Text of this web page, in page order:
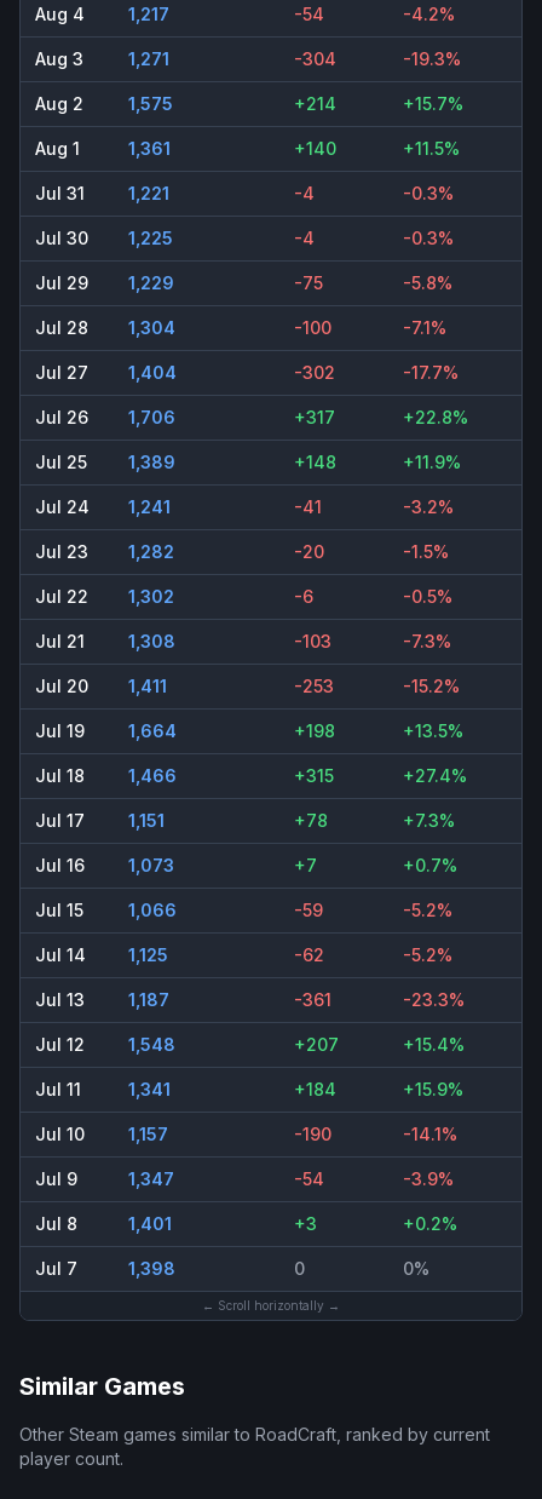
Aug 4 1,217 -54 -4.2%
Aug 3 1,271 -304 -19.3%
Aug 2 1,575 +214 +15.7%
Aug 1 1,361 +140 +11.5%
Jul 31 1,221 -4 -0.3%
Jul 30 1,225 -4 -0.3%
Jul 29 1,229 -75 -5.8%
Jul 28 1,304 -100 -7.1%
Jul 27 1,404 -302 -17.7%
Jul 26 1,706 +317 +22.8%
Jul 25 1,389 +148 +11.9%
Jul 24 1,241 -41 -3.2%
Jul 23 1,282 -20 -1.5%
Jul 22 1,302 -6 -0.5%
Jul 21 1,308 -103 -7.3%
Jul 20 1,411 -253 -15.2%
Jul 19 1,664 +198 +13.5%
Jul 18 1,466 +315 +27.4%
Jul 17 1,151 +78 +7.3%
Jul 16 1,073 +7 +0.7%
Jul 15 1,066 -59 -5.2%
Jul 14 1,125 -62 -5.2%
Jul 13 1,187 -361 -23.3%
Jul 12 1,548 +207 +15.4%
Jul 11 1,341 +184 +15.9%
Jul 10 1,157 -190 -14.1%
Jul 9 1,347 -54 -3.9%
Jul 8 1,401 +3 +0.2%
Jul 7 1,398 0 0%
← Scroll horizontally →
Similar Games
Other Steam games similar to RoadCraft, ranked by current
player count.